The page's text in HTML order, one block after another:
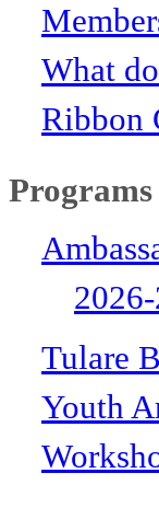
What
Ribbon
Tulare
Youth